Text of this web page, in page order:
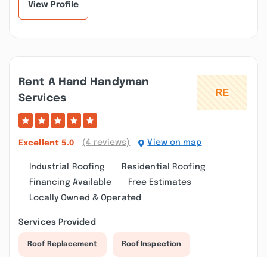
View Profile
Rent A Hand Handyman
Services
Excellent 5.0 (4 reviews) View on map
Industrial Roofing
Residential Roofing
Financing Available
Free Estimates
Locally Owned & Operated
Services Provided
Roof Replacement Roof Inspection